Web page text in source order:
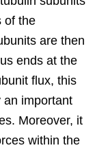
of the
are then
ends at the
flux, this
an important
Moreover, it
within the